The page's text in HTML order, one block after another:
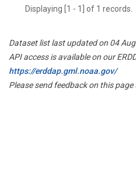
Displaying [1 - 1] of 1 records.
Dataset list last updated on 04
API access is available on our
https://erddap.gml.noaa.gov/
Please send feedback on this page